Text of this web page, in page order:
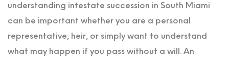
understanding intestate succession in South Miami
can be important whether you are a personal
representative, heir, or simply want to understand
what may happen if you pass without a will. An